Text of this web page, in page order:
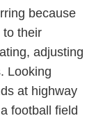
because
to their
adjusting
Looking
at highway
football field